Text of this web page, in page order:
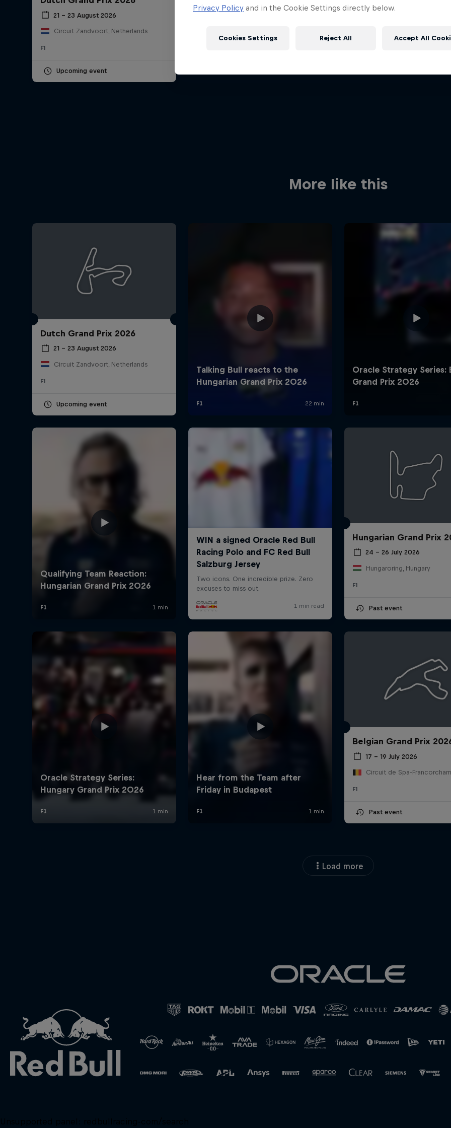
Newsletter
Programme
21 – 23 August 2026
Circuit Zandvoort, Netherlands
F1
Upcoming event
More like this
Dutch Grand Prix 2026
21 – 23 August 2026
Circuit Zandvoort, Netherlands
F1
Upcoming event
Hungarian Grand Prix
24 – 26 July 2026
Hungaroring, Hungary
F1
Past event
Belgian Grand Prix
17 – 19 July 2026
F1
Past event
Load more
Privacy Policy and in the Cookie Settings directly below.
Reject All Accept All
Cookies Settings